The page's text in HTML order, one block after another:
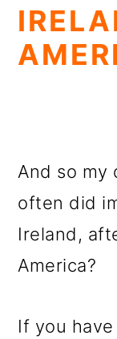
And so my
often did
Ireland,
America?
If you have